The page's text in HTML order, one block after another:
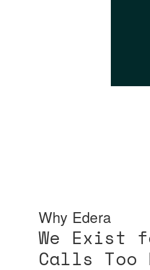
Why Edera
We Exist
Calls Too